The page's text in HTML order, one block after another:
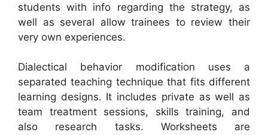
students with info regarding the strategy, as
well as several allow trainees to review their
very own experiences.
Dialectical behavior modification uses a
separated teaching technique that fits different
learning designs. It includes private as well as
team treatment sessions, skills training, and
also research tasks. Worksheets are